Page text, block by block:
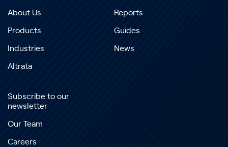
About Us
Products
Industries
Altrata
Reports
Guides
News
Subscribe to our
newsletter
Our Team
Careers